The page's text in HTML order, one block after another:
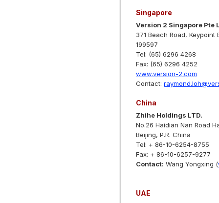
Singapore
Version 2 Singapore Pte
371 Beach Road,
199597
Tel: (65) 6296 4268
Fax: (65) 6296 4252
www.version-2.com
Contact:
China
Zhihe Holdings LTD.
No.26 Haidian Nan Road
Beijing, P.R. China
Tel: + 86-10-6254-8755
Fax: + 86-10-6257-9277
Contact: Wang Yongxing (
UAE